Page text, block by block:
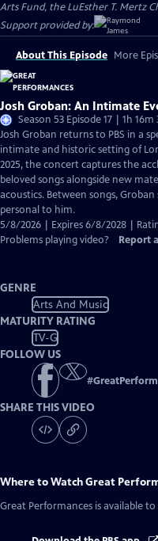
Arts Fund, the LuEsther T. Mertz
Support provided by:
About This Episode More
Josh Groban: An Intimate
Season 53 Episode 17 | 1h 16m
Josh Groban returns to PBS in a
intimate and historic setting of
2025, the concert captures the
beloved songs alongside new
acoustics. Between songs,
personal to him.
5/8/2026 | Expires 6/8/2028 |
Problems playing video?
Report
GENRE
Arts And Music
MATURITY RATING
TV-G
FOLLOW US
#
SHARE THIS VIDEO
Where to WatchGreat
Great Performances is available